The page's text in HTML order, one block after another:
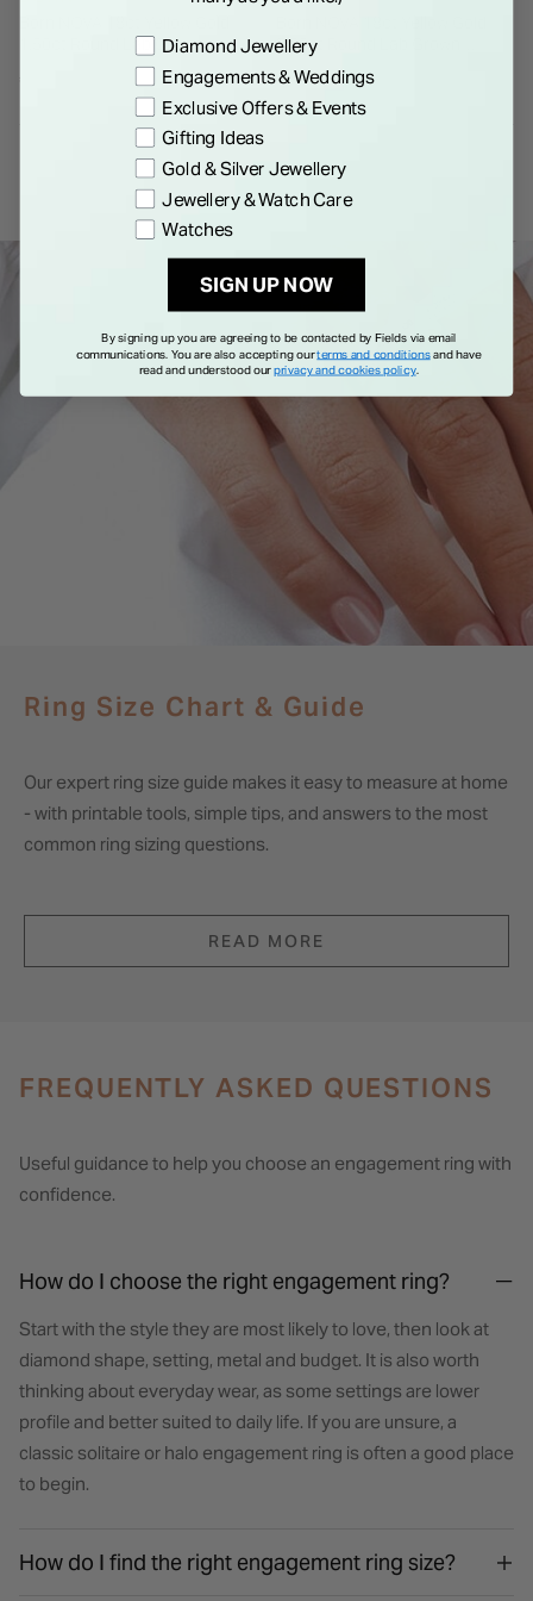
1.50ct Round Lab Grown
Diamond Solitaire Ring
2.00ct Round Lab Grown
Diamond Solitaire Ring
€ 3,995.00
Ring Size Chart & Guide
Our expert ring size guide makes it easy to measure at home
- with printable tools, simple tips, and answers to the most
common ring sizing questions.
READ MORE
FREQUENTLY ASKED QUESTIONS
Useful guidance to help you choose an engagement ring with
confidence.
How do I choose the right engagement ring?
Start with the style they are most likely to love, then look at
diamond shape, setting, metal and budget. It is also worth
thinking about everyday wear, as some settings are lower
profile and better suited to daily life. If you are unsure, a
classic solitaire or halo engagement ring is often a good place
to begin.
How do I find the right engagement ring size?
Preference
Diamond Jewellery
Engagements & Weddings
Exclusive Offers & Events
Gifting Ideas
Gold & Silver Jewellery
Jewellery & Watch Care
Watches
SIGN UP NOW
By signing up you are agreeing to be contacted by Fields via email
communications. You are also accepting ourterms and conditionsand have
read and understood ourprivacy and cookies policy.